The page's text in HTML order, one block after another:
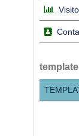
template